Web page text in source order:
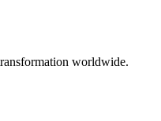
worldwide.